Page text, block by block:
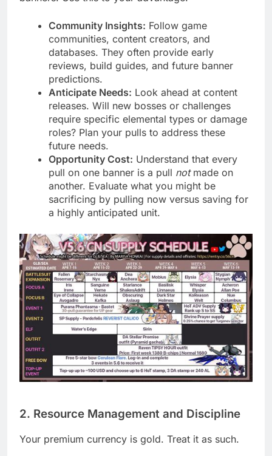
Community Insights: Follow game
communities, content creators, and
databases. They often provide early
reviews, build guides, and future banner
predictions.
Anticipate Needs: Look ahead at content
releases. Will new bosses or challenges
require specific elemental types or damage
roles? Plan your pulls to address these
future needs.
Opportunity Cost: Understand that every
pull on one banner is a pull notmade on
another. Evaluate what you might be
sacrificing by pulling now versus saving for
a highly anticipated unit.
2. Resource Management and Discipline
Your premium currency is gold. Treat it as such.